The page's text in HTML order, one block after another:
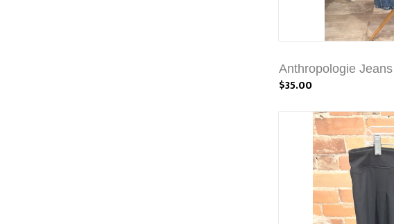
Anthropologie Jeans
$35.00